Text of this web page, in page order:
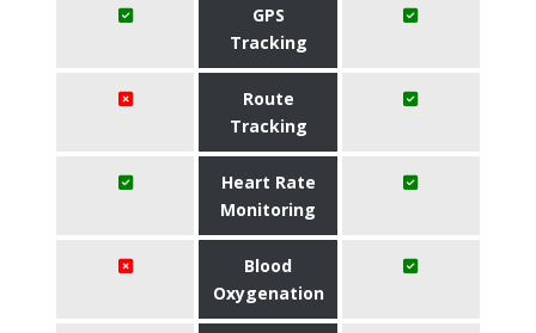
GPS
Tracking
Route
Tracking
Heart Rate
Monitoring
Blood
Oxygenation